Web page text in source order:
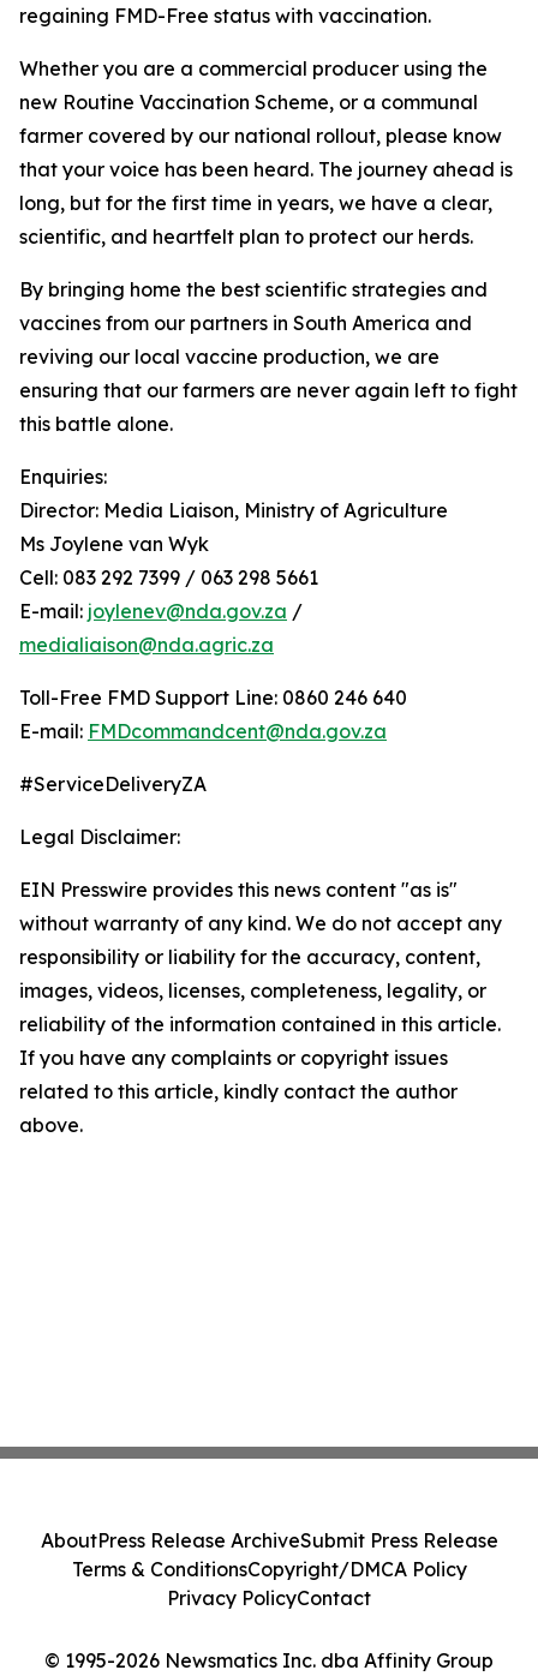
regaining FMD-Free status with vaccination.
Whether you are a commercial producer using the
new Routine Vaccination Scheme, or a communal
farmer covered by our national rollout, please know
that your voice has been heard. The journey ahead is
long, but for the first time in years, we have a clear,
scientific, and heartfelt plan to protect our herds.
By bringing home the best scientific strategies and
vaccines from our partners in South America and
reviving our local vaccine production, we are
ensuring that our farmers are never again left to fight
this battle alone.
Enquiries:
Director: Media Liaison, Ministry of Agriculture
Ms Joylene van Wyk
Cell: 083 292 7399 / 063 298 5661
E-mail: joylenev@nda.gov.za /
medialiaison@nda.agric.za
Toll-Free FMD Support Line: 0860 246 640
E-mail: FMDcommandcent@nda.gov.za
#ServiceDeliveryZA
Legal Disclaimer:
EIN Presswire provides this news content "as is"
without warranty of any kind. We do not accept any
responsibility or liability for the accuracy, content,
images, videos, licenses, completeness, legality, or
reliability of the information contained in this article.
If you have any complaints or copyright issues
related to this article, kindly contact the author
above.
© 1995-2026 Newsmatics Inc. dba Affinity Group
AboutPress Release ArchiveSubmit Press Release
Terms & ConditionsCopyright/DMCA Policy
Privacy PolicyContact